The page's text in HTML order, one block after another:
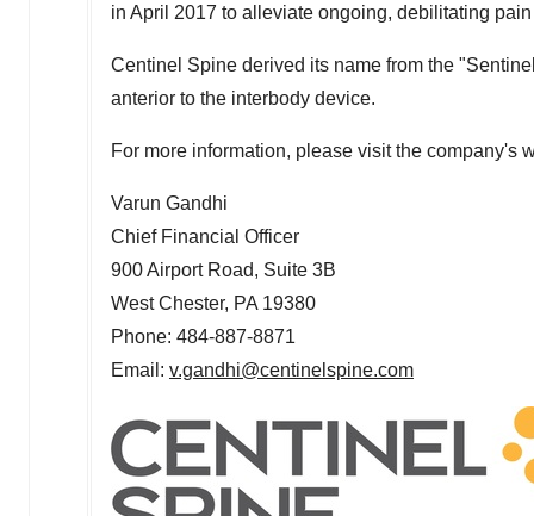
in April 2017 to alleviate ongoing, debilitating
Centinel Spine derived its name from the
anterior to the interbody device.
For more information, please visit the company's
Varun Gandhi
Chief Financial Officer
900 Airport Road, Suite 3B
West Chester, PA 19380
Phone: 484-887-8871
Email: v.gandhi@centinelspine.com